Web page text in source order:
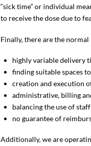
“sick time” or individual
to receive the dose due to
Finally, there are the
highly variable delivery
finding suitable spaces
creation and execution
administrative, billing
balancing the use of
no guarantee of
Additionally, we are